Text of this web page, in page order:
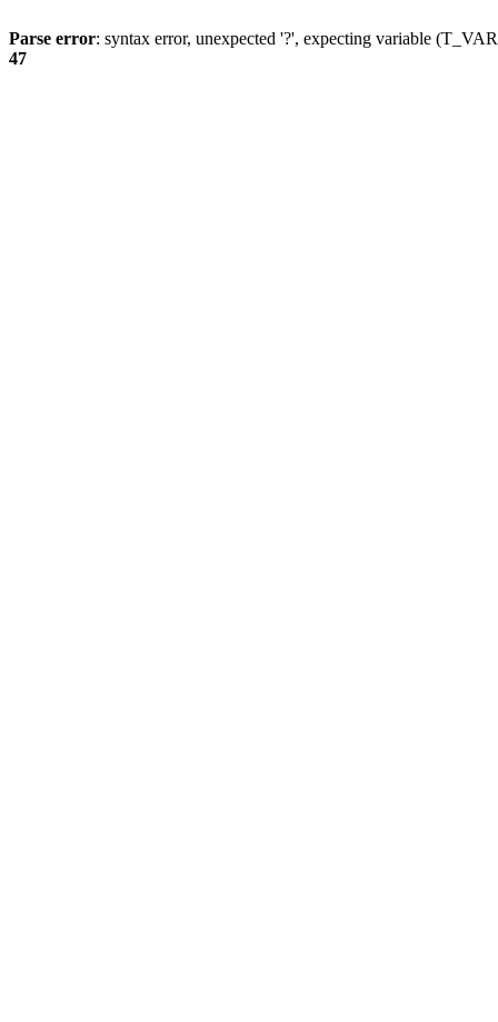
Parse error: syntax error, unexpected '?', expecting variable
47